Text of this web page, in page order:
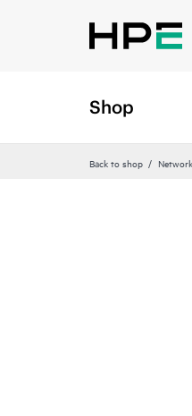
Shop
Back to shop